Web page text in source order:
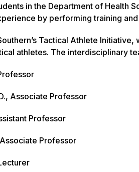
in the Department of Health
by performing training
Tactical Athlete
athletes. The interdisciplinary
Associate Professor
Professor
Professor